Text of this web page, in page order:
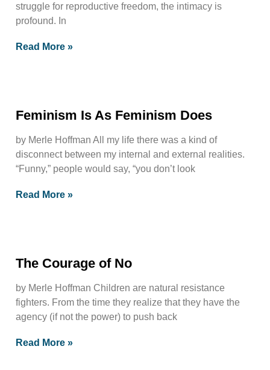
struggle for reproductive freedom, the intimacy is
profound. In
Read More »
Feminism Is As Feminism Does
by Merle Hoffman All my life there was a kind of
disconnect between my internal and external realities.
“Funny,” people would say, “you don’t look
Read More »
The Courage of No
by Merle Hoffman Children are natural resistance
fighters. From the time they realize that they have the
agency (if not the power) to push back
Read More »